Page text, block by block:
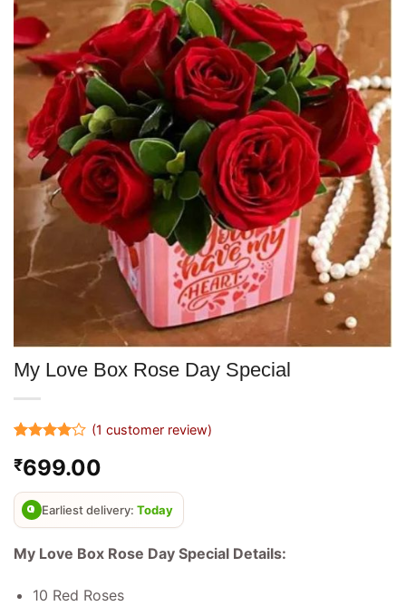
My Love Box Rose Day Special
out of 5
based on
customer
rating
(1 customer review)
₹699.00
Earliest delivery: Today
My Love Box Rose Day Special Details:
10 Red Roses